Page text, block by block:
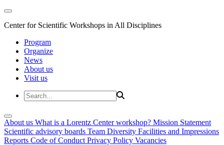
Center for Scientific Workshops in All Disciplines
Program
Organize
News
About us
Visit us
About us What is a Lorentz Center workshop? Mission Statement
Scientific advisory boards Team Diversity Facilities and Impressions
Reports Code of Conduct Privacy Policy Vacancies